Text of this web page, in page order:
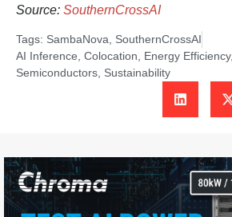
Source: SouthernCrossAI
Tags: SambaNova
SouthernCrossAI
AI Inference Colocation Energy Efficiency,
Semiconductors Sustainability